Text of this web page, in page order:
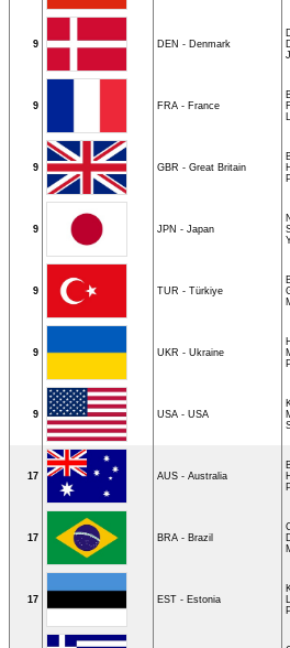
9 DEN - Denmark
9 FRA - France
9 GBR - Great Britain
9 JPN - Japan
9 TUR - Türkiye
9 UKR - Ukraine
9 USA - USA
17 AUS - Australia
17 BRA - Brazil
17 EST - Estonia